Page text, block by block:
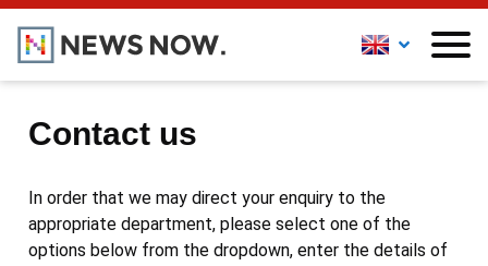
Contact us
In order that we may direct your enquiry to the
appropriate department, please select one of the
options below from the dropdown, enter the details of